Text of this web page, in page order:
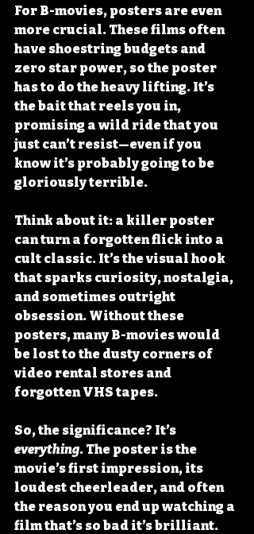
For B-movies, posters are even
more crucial. These films often
have shoestring budgets and
zero star power, so the poster
has to do the heavy lifting. It’s
the bait that reels you in,
promising a wild ride that you
just can’t resist—even if you
know it’s probably going to be
gloriously terrible.
Think about it: a killer poster
can turn a forgotten flick into a
cult classic. It’s the visual hook
that sparks curiosity, nostalgia,
and sometimes outright
obsession. Without these
posters, many B-movies would
be lost to the dusty corners of
video rental stores and
forgotten VHS tapes.
So, the significance? It’s
everything. The poster is the
movie’s first impression, its
loudest cheerleader, and often
the reason you end up watching a
film that’s so bad it’s brilliant.